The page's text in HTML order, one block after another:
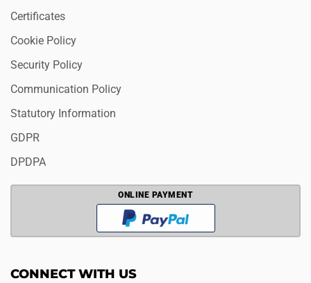
Certificates
Cookie Policy
Security Policy
Communication Policy
Statutory Information
GDPR
DPDPA
ONLINE PAYMENT
CONNECT WITH US